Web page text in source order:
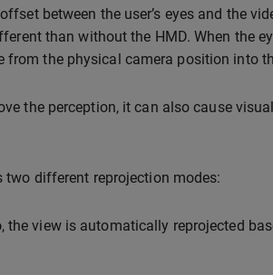
between the user’s eyes and the
than without the HMD. When the
from the physical camera position into
the perception, it can also cause
two different reprojection modes:
, the view is automatically reprojected